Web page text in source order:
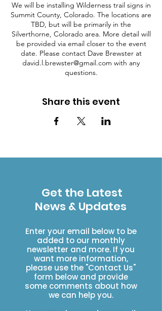
We will be installing Wilderness trail signs in
Summit County, Colorado. The locations are
TBD, but will be primarily in the
Silverthorne, Colorado area. More detail will
be provided via email closer to the event
date. Please contact Dave Brewster at
david.l.brewster@gmail.com with any
questions.
Share this event
Get the Latest
News & Updates
Enter your email below to be
added to our monthly
newsletter and more. If you
want more information,
please use the "Contact Us"
form below and provide
some comments about how
we can help you.